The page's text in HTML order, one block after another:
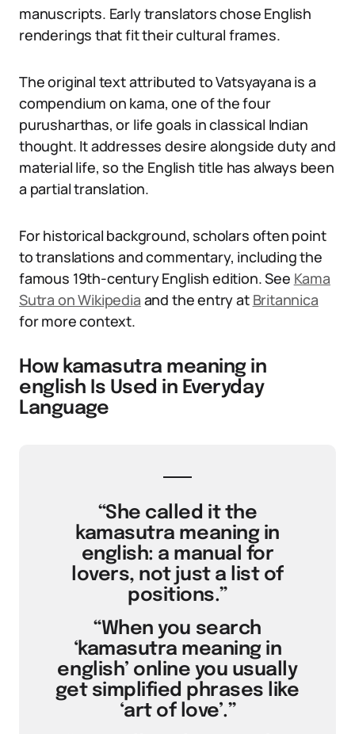
manuscripts. Early translators chose English
renderings that fit their cultural frames.
The original text attributed to Vatsyayana is a
compendium on kama, one of the four
purusharthas, or life goals in classical Indian
thought. It addresses desire alongside duty and
material life, so the English title has always been
a partial translation.
For historical background, scholars often point
to translations and commentary, including the
famous 19th-century English edition. See Kama
Sutra on Wikipedia and the entry at Britannica
for more context.
How kamasutra meaning in
english Is Used in Everyday
Language
“She called it the
kamasutra meaning in
english: a manual for
lovers, not just a list of
positions.”
“When you search
‘kamasutra meaning in
english’ online you usually
get simplified phrases like
‘art of love’.”